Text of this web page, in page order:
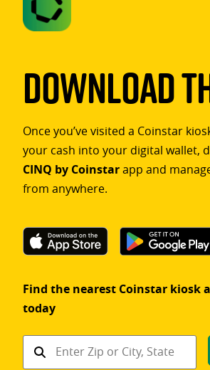
Download
Once you’ve visited a Coinstar
your cash into your digital wallet,
CINQ by Coinstarapp and
from anywhere.
Find the nearest Coinstar kiosk
today
Find